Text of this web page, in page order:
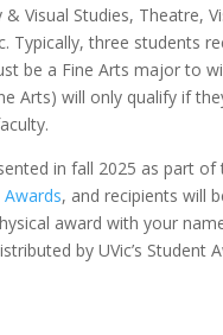
Visual Studies, Theatre,
Typically, three students
be a Fine Arts major to
Arts) will only qualify if
in fall 2025 as part of
, and recipients will
award with your
by UVic’s Student